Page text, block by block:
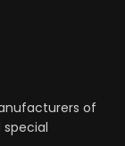
of